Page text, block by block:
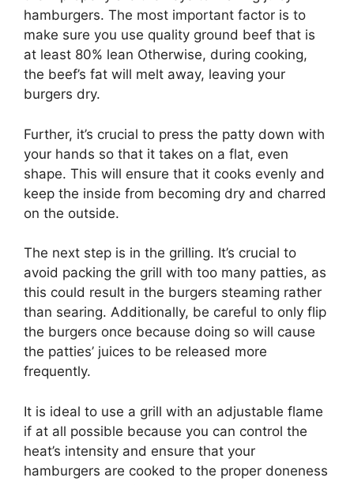
hamburgers. The most important factor is to
make sure you use quality ground beef that is
at least 80% lean Otherwise, during cooking,
the beef’s fat will melt away, leaving your
burgers dry.
Further, it’s crucial to press the patty down with
your hands so that it takes on a flat, even
shape. This will ensure that it cooks evenly and
keep the inside from becoming dry and charred
on the outside.
The next step is in the grilling. It’s crucial to
avoid packing the grill with too many patties, as
this could result in the burgers steaming rather
than searing. Additionally, be careful to only flip
the burgers once because doing so will cause
the patties’ juices to be released more
frequently.
It is ideal to use a grill with an adjustable flame
if at all possible because you can control the
heat’s intensity and ensure that your
hamburgers are cooked to the proper doneness